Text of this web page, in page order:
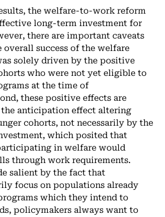
the welfare-to-work reform
long-term investment for
there are important caveats
success of the welfare
solely driven by the positive
who were not yet eligible to
at the time of
these positive effects are
anticipation effect altering
cohorts, not necessarily by the
which posited that
in welfare would
through work requirements.
salient by the fact that
focus on populations already
which they intend to
policymakers always want to